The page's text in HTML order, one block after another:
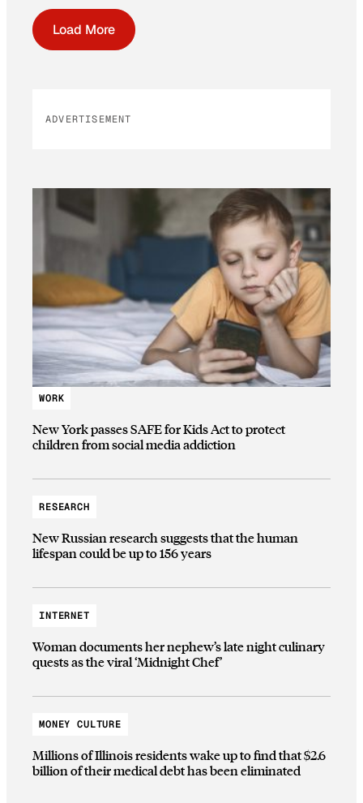
Load More
ADVERTISEMENT
WORK
New York passes SAFE for Kids Act to protect
children from social media addiction
RESEARCH
New Russian research suggests that the human
lifespan could be up to 156 years
INTERNET
Woman documents her nephew’s late night culinary
quests as the viral ‘Midnight Chef’
MONEY CULTURE
Millions of Illinois residents wake up to find that $2.6
billion of their medical debt has been eliminated